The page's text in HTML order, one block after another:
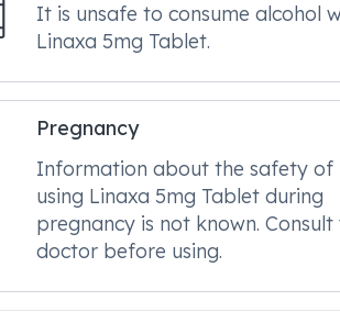
It is unsafe to consume alcohol
Linaxa 5mg Tablet.
Pregnancy
Information about the safety of
using Linaxa 5mg Tablet during
pregnancy is not known. Consult
doctor before using.